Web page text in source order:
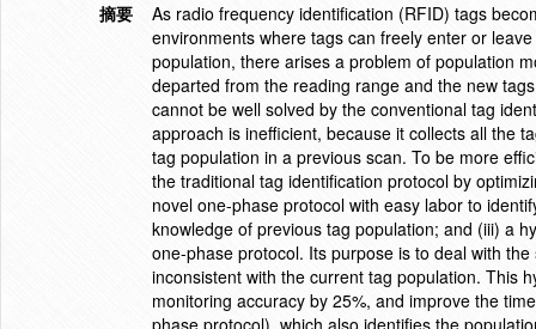
摘要
As radio frequency identification (RFID) tags
environments where tags can freely enter or
population, there arises a problem of population
departed from the reading range and the new
cannot be well solved by the conventional tag
approach is inefficient, because it collects all the
tag population in a previous scan. To be more
the traditional tag identification protocol by
novel one-phase protocol with easy labor to
knowledge of previous tag population; and (iii) a
one-phase protocol. Its purpose is to deal with
inconsistent with the current tag population. This
monitoring accuracy by 25%, and improve the
phase protocol), which also identifies the